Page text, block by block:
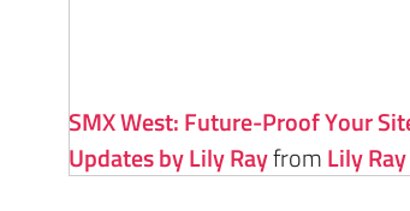
SMX West: Future-Proof Your
Updates by Lily RayfromLily Ray